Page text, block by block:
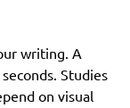
writing. A
Studies
on visual